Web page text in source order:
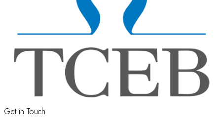
Get in Touch